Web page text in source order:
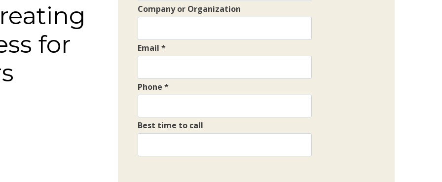
for
Company or Organization
Email *
Phone *
Best time to call